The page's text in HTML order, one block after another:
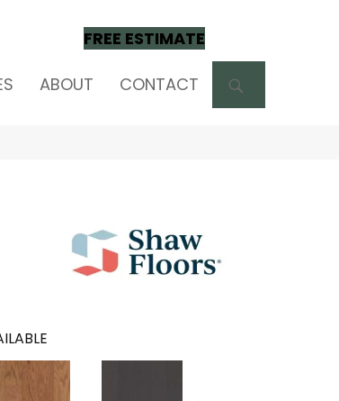
FREE ESTIMATE
ABOUT CONTACT